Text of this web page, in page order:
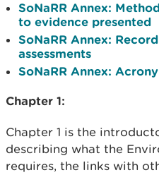
SoNaRR Annex:
to evidence presented
SoNaRR Annex:
assessments
SoNaRR Annex:
Chapter 1:
Chapter 1 is the
describing what the
requires, the links with